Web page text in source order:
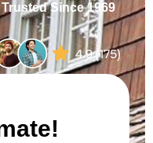
Since 1969